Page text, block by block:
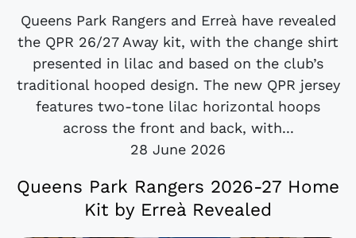
Queens Park Rangers and Erreà have revealed
the QPR 26/27 Away kit, with the change shirt
presented in lilac and based on the club’s
traditional hooped design. The new QPR jersey
features two-tone lilac horizontal hoops
across the front and back, with...
28 June 2026
Queens Park Rangers 2026-27 Home
Kit by Erreà Revealed